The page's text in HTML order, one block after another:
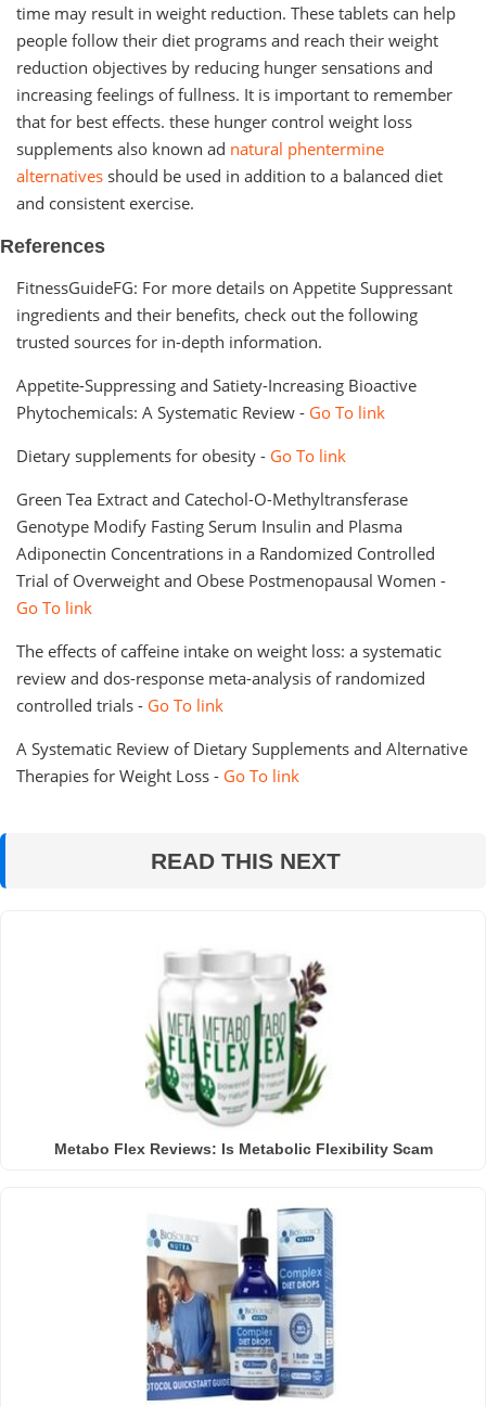
time may result in weight reduction. These tablets can help
people follow their diet programs and reach their weight
reduction objectives by reducing hunger sensations and
increasing feelings of fullness. It is important to remember
that for best effects. these hunger control weight loss
supplements also known ad natural phentermine
alternatives should be used in addition to a balanced diet
and consistent exercise.
References
FitnessGuideFG: For more details on Appetite Suppressant
ingredients and their benefits, check out the following
trusted sources for in-depth information.
Appetite-Suppressing and Satiety-Increasing Bioactive
Phytochemicals: A Systematic Review - Go To link
Dietary supplements for obesity - Go To link
Green Tea Extract and Catechol-O-Methyltransferase
Genotype Modify Fasting Serum Insulin and Plasma
Adiponectin Concentrations in a Randomized Controlled
Trial of Overweight and Obese Postmenopausal Women -
Go To link
The effects of caffeine intake on weight loss: a systematic
review and dos-response meta-analysis of randomized
controlled trials - Go To link
A Systematic Review of Dietary Supplements and Alternative
Therapies for Weight Loss - Go To link
READ THIS NEXT
Metabo Flex Reviews: Is Metabolic Flexibility Scam